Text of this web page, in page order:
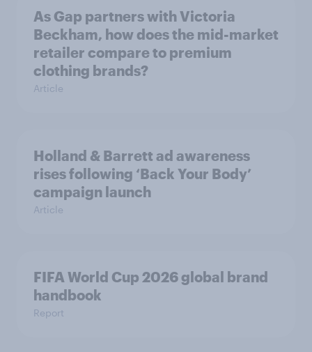
As Gap partners with Victoria
Beckham, how does the mid-market
retailer compare to premium
clothing brands?
Article
Holland & Barrett ad awareness
rises following ‘Back Your Body’
campaign launch
Article
FIFA World Cup 2026 global brand
handbook
Report